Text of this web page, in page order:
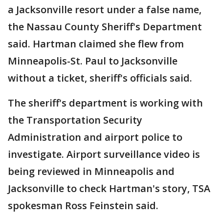
a Jacksonville resort under a false name,
the Nassau County Sheriff's Department
said. Hartman claimed she flew from
Minneapolis-St. Paul to Jacksonville
without a ticket, sheriff's officials said.
The sheriff's department is working with
the Transportation Security
Administration and airport police to
investigate. Airport surveillance video is
being reviewed in Minneapolis and
Jacksonville to check Hartman's story, TSA
spokesman Ross Feinstein said.